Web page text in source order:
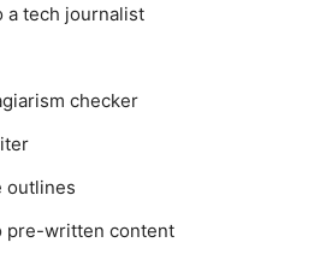
a tech journalist
checker
outlines
pre-written content